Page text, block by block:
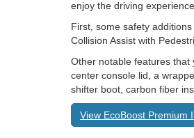
enjoy the driving
First, some safety
Collision Assist with
Other notable features that
center console lid, a
shifter boot, carbon fiber
View EcoBoost Premium